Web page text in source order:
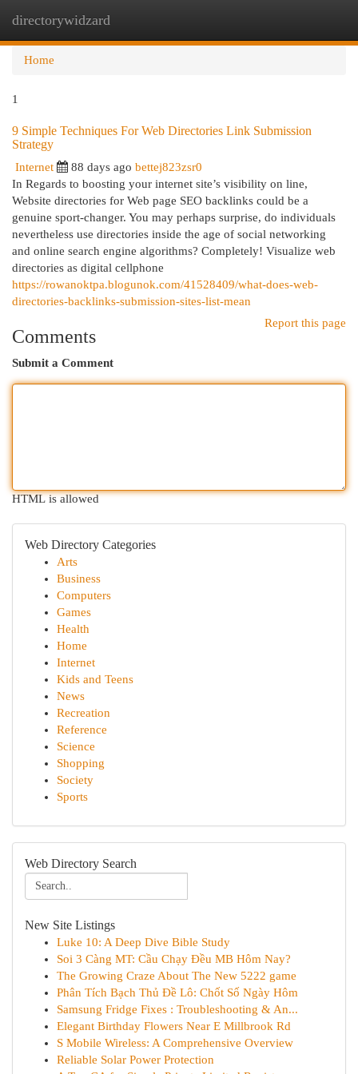
directorywidzard
Home
1
9 Simple Techniques For Web Directories Link Submission
Strategy
Internet 88 days ago bettej823zsr0
In Regards to boosting your internet site’s visibility on line,
Website directories for Web page SEO backlinks could be a
genuine sport-changer. You may perhaps surprise, do individuals
nevertheless use directories inside the age of social networking
and online search engine algorithms? Completely! Visualize web
directories as digital cellphone
https://rowanoktpa.blogunok.com/41528409/what-does-web-
directories-backlinks-submission-sites-list-mean
Report this page
Comments
Submit a Comment
HTML is allowed
Web Directory Categories
Arts
Business
Computers
Games
Health
Home
Internet
Kids and Teens
News
Recreation
Reference
Science
Shopping
Society
Sports
Web Directory Search
New Site Listings
Luke 10: A Deep Dive Bible Study
Soi 3 Càng MT: Cầu Chạy Đều MB Hôm Nay?
The Growing Craze About The New 5222 game
Phân Tích Bạch Thủ Đề Lô: Chốt Số Ngày Hôm
Samsung Fridge Fixes : Troubleshooting & An...
Elegant Birthday Flowers Near E Millbrook Rd
S Mobile Wireless: A Comprehensive Overview
Reliable Solar Power Protection